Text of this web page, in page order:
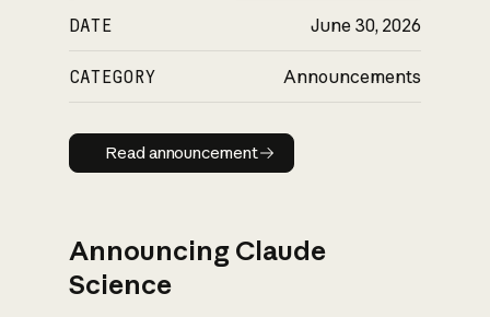
DATE June 30, 2026
CATEGORY Announcements
Read announcement
Read announcement
Announcing Claude
Science